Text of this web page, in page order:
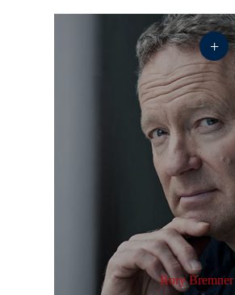
Rory Bremner
+